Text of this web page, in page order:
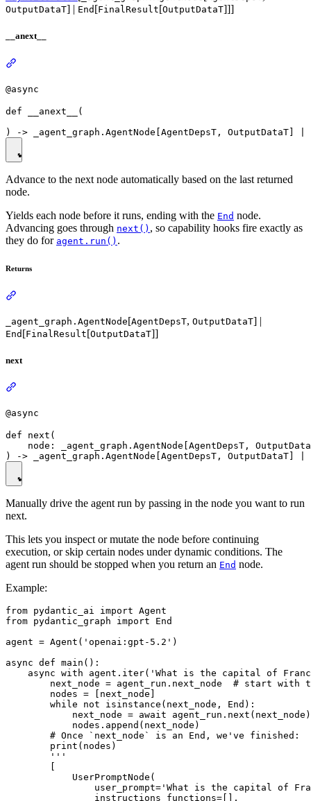
OutputDataT] | End [FinalResult[OutputDataT]]]
__anext__
@async
def __anext__(
Advance to the next node automatically based on the last returned
node.
Yields each node before it runs, ending with the End node.
Advancing goes through next() , so capability hooks fire exactly as
they do for agent.run() .
Returns
_agent_graph.AgentNode[AgentDepsT, OutputDataT] |
End [FinalResult[OutputDataT]]
next
@async
def next(
node: _agent_graph.AgentNode[AgentDepsT,
Manually drive the agent run by passing in the node you want to run
next.
This lets you inspect or mutate the node before continuing
execution, or skip certain nodes under dynamic conditions. The
agent run should be stopped when you return an End node.
Example:
from pydantic_ai import Agent
from pydantic_graph import End
agent = Agent('openai:gpt-5.2')
async def main():
async with agent.iter('What is the capital of
next_node = agent_run.next_node  # start with
        nodes = [next_node]
        while not isinstance(next_node, End):
            next_node = await agent_run.next(next_node)
            nodes.append(next_node)
        # Once `next_node` is an End, we've finished:
        print(nodes)
        '''
            UserPromptNode(
user_prompt='What is the capital of
                instructions_functions=[],